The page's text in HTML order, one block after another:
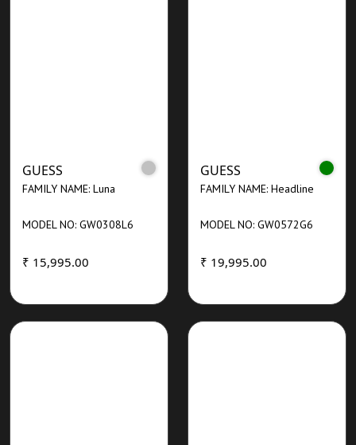
GUESS
FAMILY NAME: Luna
MODEL NO: GW0308L6
₹ 15,995.00
GUESS
FAMILY NAME: Headline
MODEL NO: GW0572G6
₹ 19,995.00